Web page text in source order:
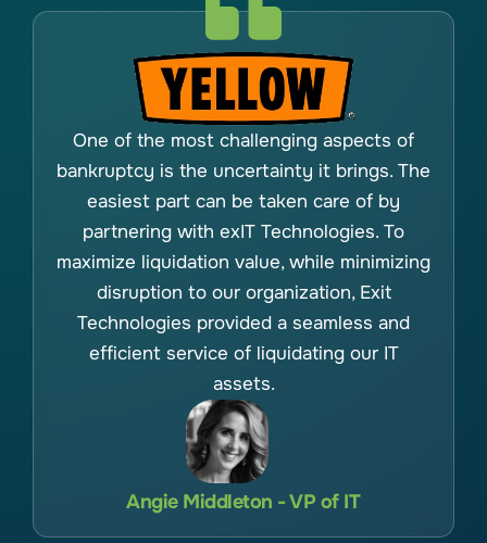
One of the most challenging aspects of
bankruptcy is the uncertainty it brings. The
easiest part can be taken care of by
partnering with exIT Technologies. To
maximize liquidation value, while minimizing
disruption to our organization, Exit
Technologies provided a seamless and
efficient service of liquidating our IT
assets.
Angie Middleton - VP of IT